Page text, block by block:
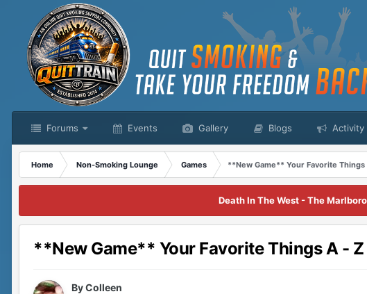
Forums Events Gallery Blogs Activity
Home Non-Smoking Lounge Games **New Game** Your Favorite Things
Death In The West - The
**New Game** Your Favorite Things A - Z
ByColleen